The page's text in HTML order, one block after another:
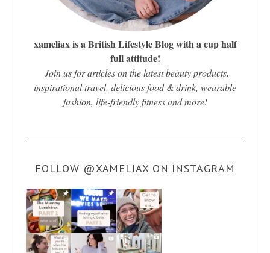
xameliax is a British Lifestyle Blog with a cup half
full attitude!
Join us for articles on the latest beauty products,
inspirational travel, delicious food & drink, wearable
fashion, life-friendly fitness and more!
FOLLOW @XAMELIAX ON INSTAGRAM